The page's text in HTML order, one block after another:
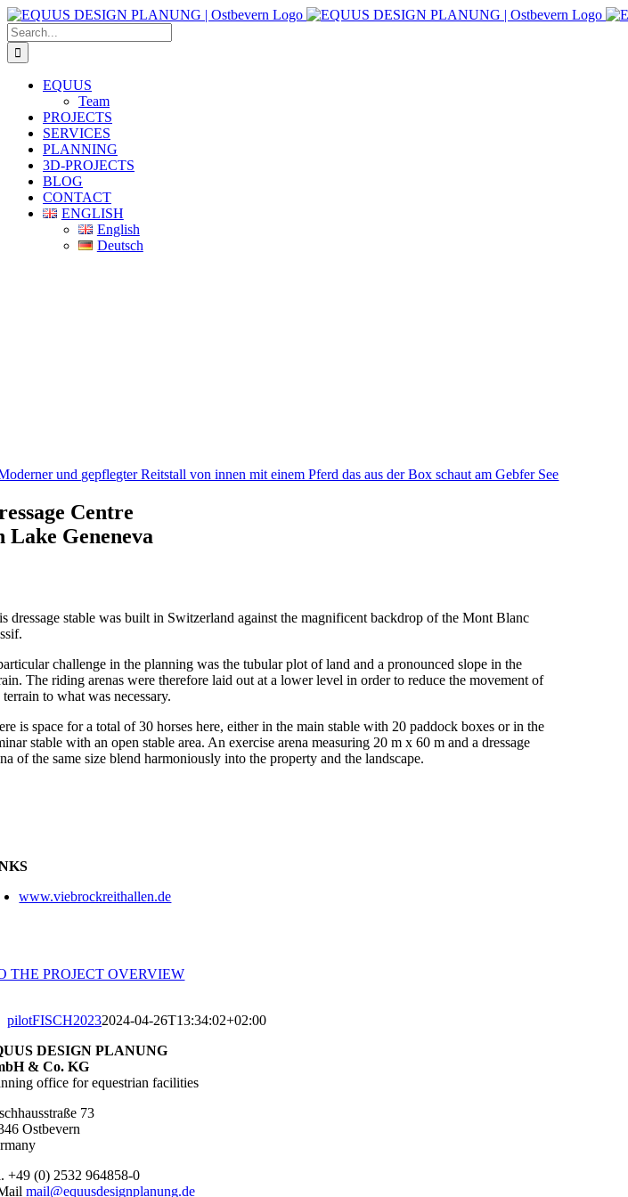
Skip
to
content
Search
for:
EQUUS
Team
PROJECTS
SERVICES
PLANNING
3D-PROJECTS
BLOG
CONTACT
ENGLISH
English
Deutsch
Centre
Lake Geneneva
dressage stable was built in Switzerland against the magnificent backdrop of the Mont Blanc
challenge in the planning was the tubular plot of land and a pronounced slope in the
The riding arenas were therefore laid out at a lower level in order to reduce the movement of
terrain to what was necessary.
is space for a total of 30 horses here, either in the main stable with 20 paddock boxes or in the
stable with an open stable area. An exercise arena measuring 20 m x 60 m and a dressage
of the same size blend harmoniously into the property and the landscape.
www.viebrockreithallen.de
THE PROJECT OVERVIEW
pilotFISCH20232024-04-26T13:34:02+02:00
DESIGN PLANUNG
& Co. KG
office for equestrian facilities
73
Ostbevern
+49 (0) 2532 964858-0
mail@equusdesignplanung.de